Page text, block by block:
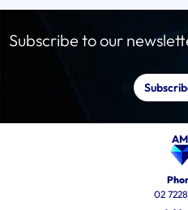
Subscribe to our
02